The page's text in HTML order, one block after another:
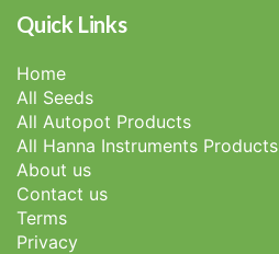
Quick Links
Home
All Seeds
All Autopot Products
All Hanna Instruments Products
About us
Contact us
Terms
Privacy